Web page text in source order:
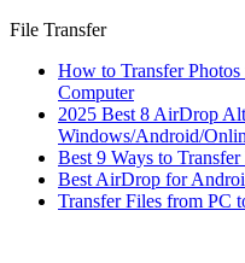
File Transfer
How to Transfer
Computer
2025 Best 8 AirDrop
Windows/Android/
Best 9 Ways to
Best AirDrop for
Transfer Files from PC